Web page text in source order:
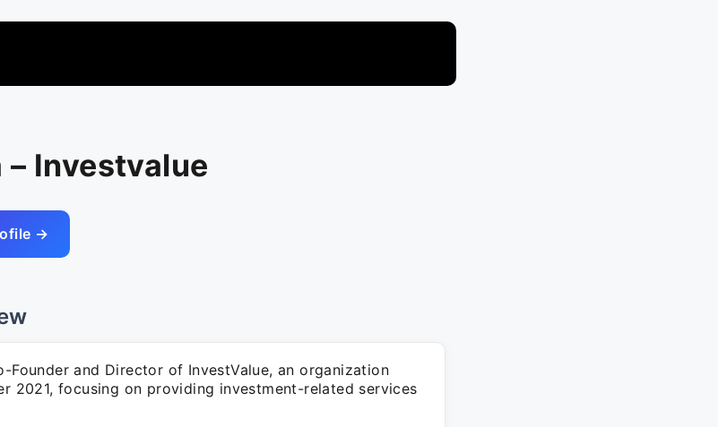
– Investvalue
→
Founder and Director of InvestValue, an organization
2021, focusing on providing investment-related services